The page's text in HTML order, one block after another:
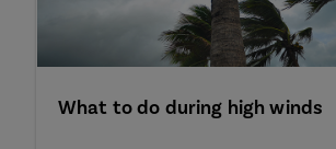
What to do during high winds